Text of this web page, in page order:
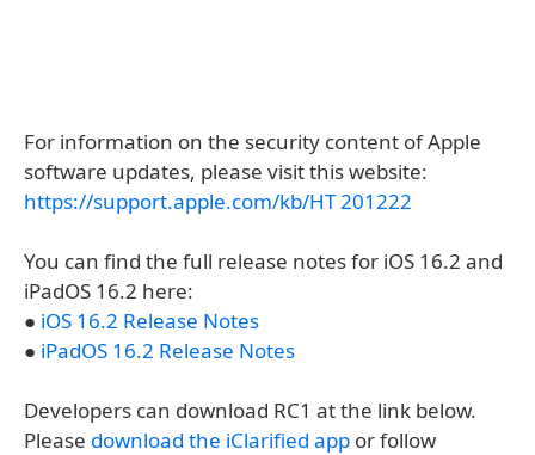
For information on the security content of Apple
software updates, please visit this website:
https://support.apple.com/kb/HT 201222
You can find the full release notes for iOS 16.2 and
iPadOS 16.2 here:
● iOS 16.2 Release Notes
● iPadOS 16.2 Release Notes
Developers can download RC1 at the link below.
Please download the iClarified app or follow